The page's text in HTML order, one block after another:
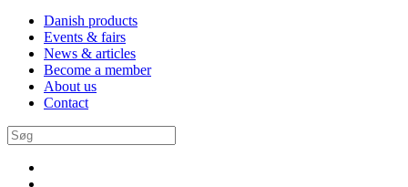
Danish products
Events & fairs
News & articles
Become a member
About us
Contact